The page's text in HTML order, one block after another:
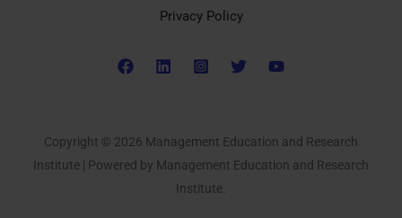
Privacy Policy
Copyright © 2026 Management Education and Research
Institute | Powered by Management Education and Research
Institute.